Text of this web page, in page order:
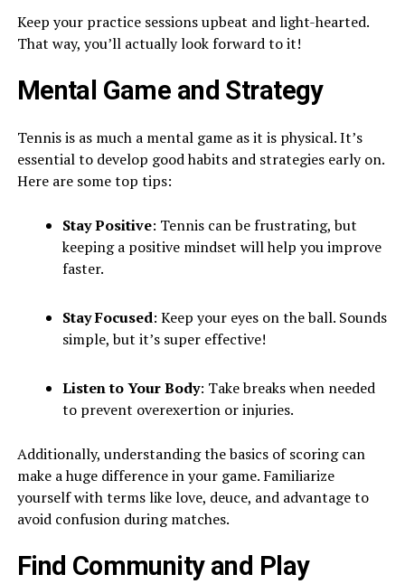
Keep your practice sessions upbeat and light-hearted.
That way, you’ll actually look forward to it!
Mental Game and Strategy
Tennis is as much a mental game as it is physical. It’s
essential to develop good habits and strategies early on.
Here are some top tips:
Stay Positive: Tennis can be frustrating, but
keeping a positive mindset will help you improve
faster.
Stay Focused: Keep your eyes on the ball. Sounds
simple, but it’s super effective!
Listen to Your Body: Take breaks when needed
to prevent overexertion or injuries.
Additionally, understanding the basics of scoring can
make a huge difference in your game. Familiarize
yourself with terms like love, deuce, and advantage to
avoid confusion during matches.
Find Community and Play